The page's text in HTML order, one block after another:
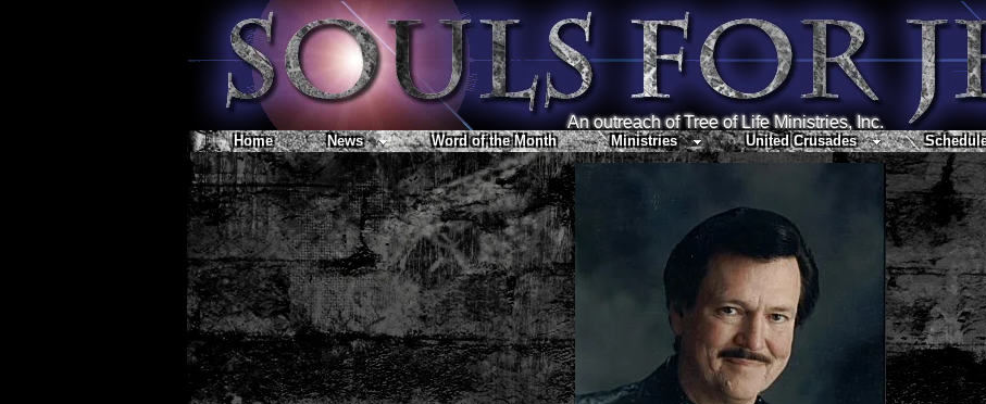
An outreach of Tree of Life Ministries, Inc.
Home News Word of the Month Ministries United Crusades